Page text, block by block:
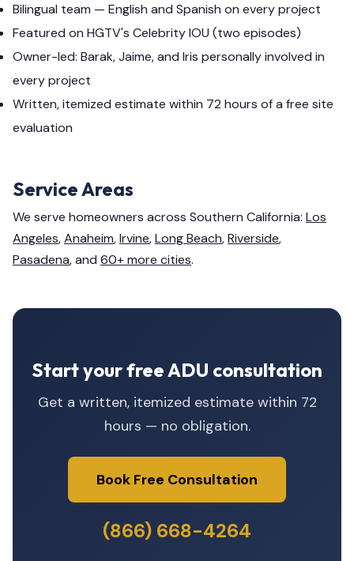
Bilingual team — English and Spanish on every project
Featured on HGTV's Celebrity IOU (two episodes)
Owner-led: Barak, Jaime, and Iris personally involved in
every project
Written, itemized estimate within 72 hours of a free site
evaluation
Service Areas
We serve homeowners across Southern California: Los
Angeles,Anaheim,Irvine,Long Beach,Riverside,
Pasadena, and 60+ more cities.
Start your free ADU consultation
Get a written, itemized estimate within 72
hours — no obligation.
Book Free Consultation
(866) 668-4264